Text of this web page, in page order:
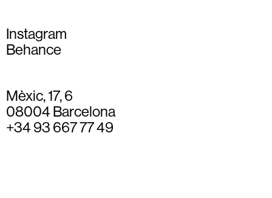
Instagram
Behance
Mèxic, 17, 6
08004 Barcelona
+34 93 667 77 49